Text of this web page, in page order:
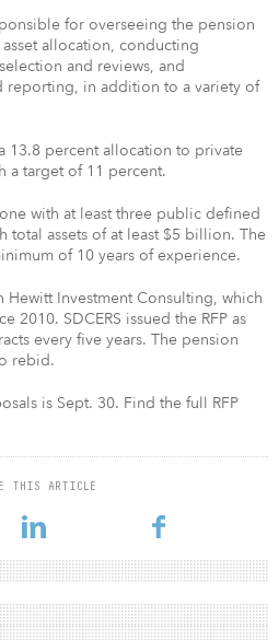
for overseeing the pension
allocation, conducting
and reviews, and
reporting, in addition to a variety of
13.8 percent allocation to private
a target of 11 percent.
with at least three public defined
total assets of at least $5 billion. The
of 10 years of experience.
Hewitt Investment Consulting, which
2010. SDCERS issued the RFP as
every five years. The pension
rebid.
is Sept. 30. Find the full RFP
THIS ARTICLE